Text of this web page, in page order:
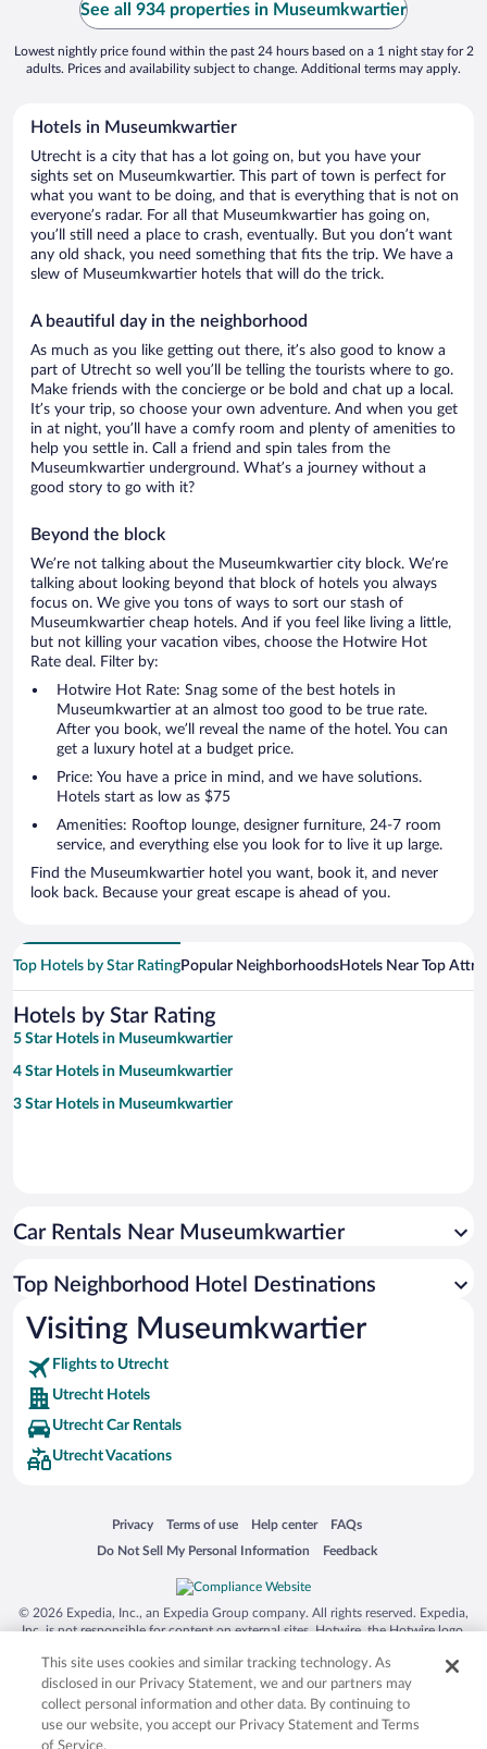
See all 934 properties in Museumkwartier
Lowest nightly price found within the past 24 hours based on a 1 night stay for 2
adults. Prices and availability subject to change. Additional terms may apply.
Hotels in Museumkwartier
Utrecht is a city that has a lot going on, but you have your
sights set on Museumkwartier. This part of town is perfect for
what you want to be doing, and that is everything that is not on
everyone’s radar. For all that Museumkwartier has going on,
you’ll still need a place to crash, eventually. But you don’t want
any old shack, you need something that fits the trip. We have a
slew of Museumkwartier hotels that will do the trick.
A beautiful day in the neighborhood
As much as you like getting out there, it’s also good to know a
part of Utrecht so well you’ll be telling the tourists where to go.
Make friends with the concierge or be bold and chat up a local.
It’s your trip, so choose your own adventure. And when you get
in at night, you’ll have a comfy room and plenty of amenities to
help you settle in. Call a friend and spin tales from the
Museumkwartier underground. What’s a journey without a
good story to go with it?
Beyond the block
We’re not talking about the Museumkwartier city block. We’re
talking about looking beyond that block of hotels you always
focus on. We give you tons of ways to sort our stash of
Museumkwartier cheap hotels. And if you feel like living a little,
but not killing your vacation vibes, choose the Hotwire Hot
Rate deal. Filter by:
Hotwire Hot Rate: Snag some of the best hotels in
Museumkwartier at an almost too good to be true rate.
After you book, we’ll reveal the name of the hotel. You can
get a luxury hotel at a budget price.
Price: You have a price in mind, and we have solutions.
Hotels start as low as $75
Amenities: Rooftop lounge, designer furniture, 24-7 room
service, and everything else you look for to live it up large.
Find the Museumkwartier hotel you want, book it, and never
look back. Because your great escape is ahead of you.
Top Hotels by Star RatingPopular NeighborhoodsHotels Near Top
Hotels by Star Rating
5 Star Hotels in Museumkwartier
4 Star Hotels in Museumkwartier
3 Star Hotels in Museumkwartier
Car Rentals Near Museumkwartier
Top Neighborhood Hotel Destinations
Visiting Museumkwartier
Flights to Utrecht
Utrecht Hotels
Utrecht Car Rentals
Utrecht Vacations
Privacy
Opens in a new window
Terms of use
Opens in a new window
Help center
Opens in a new window
FAQs
Opens in a new window
Do Not Sell My Personal Information
Opens in a new window Feedback
Opens in a new window
© 2026 Expedia, Inc., an Expedia Group company. All rights reserved. Expedia,
Inc. is not responsible for content on external sites. Hotwire, the Hotwire logo,
trademarks of Expedia, Inc. in the US and/or other countries. Other logos or
product and company names mentioned herein may be the property of their
respective owners. CST 2029030-50.
This site uses cookies and similar tracking technology. As
disclosed in our Privacy Statement, we and our partners may
collect personal information and other data. By continuing to
use our website, you accept our Privacy Statement and Terms